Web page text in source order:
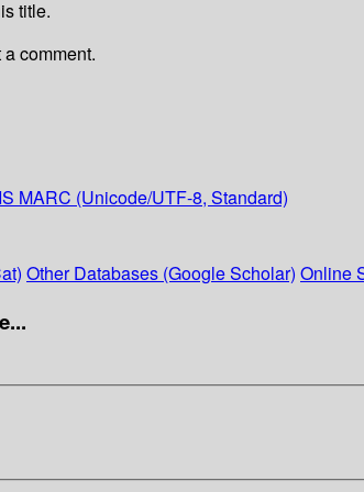
title.
a comment.
MARC (Unicode/UTF-8, Standard)
Other Databases (Google Scholar) Online